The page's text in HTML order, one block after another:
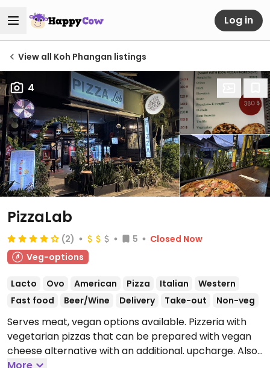
Log in
View all Koh Phangan listings
4
PizzaLab
(2) 5
Closed Now
Veg-options
Lacto Ovo American Pizza Italian
Western
Fast food
Beer/Wine Delivery Take-out Non-veg
Serves meat, vegan options available. Pizzeria with
vegetarian pizzas that can be prepared with vegan
cheese alternative with an additional. upcharge. Also